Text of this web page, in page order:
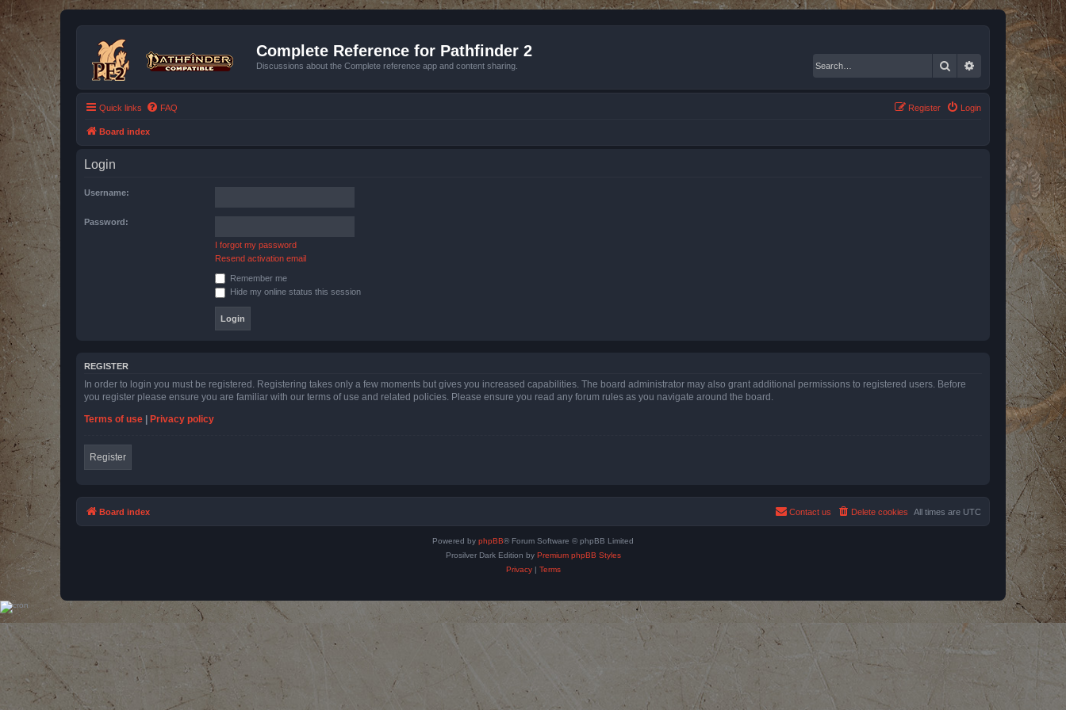
Complete Reference for Pathfinder 2
Discussions about the Complete reference app and content sharing. Search Advanced search
Quick links FAQ Login
Register
Board index
Login
Username:
Password:
I forgot my password
Resend activation email
Remember me
Hide my online status this session
REGISTER
In order to login you must be registered. Registering takes only a few moments but gives you increased capabilities. The board administrator may also grant additional permissions to registered users. Before
you register please ensure you are familiar with our terms of use and related policies. Please ensure you read any forum rules as you navigate around the board.
Terms of use
Privacy policy
Register
Board index All times are UTC
Delete cookies
Contact us
Powered by phpBB® Forum Software © phpBB Limited
Prosilver Dark Edition by Premium phpBB Styles
Privacy| Terms